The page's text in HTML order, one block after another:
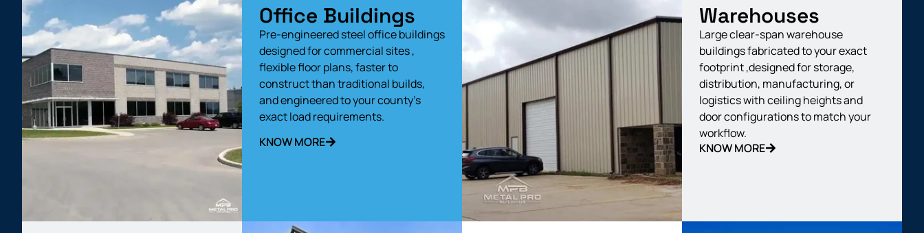
Office Buildings
Pre-engineered steel office buildings
designed for commercial sites ,
flexible floor plans, faster to
construct than traditional builds,
and engineered to your county’s
exact load requirements.
KNOW MORE
Warehouses
Large clear-span warehouse
buildings fabricated to your exact
footprint ,designed for storage,
distribution, manufacturing, or
logistics with ceiling heights and
door configurations to match your
workflow.
KNOW MORE